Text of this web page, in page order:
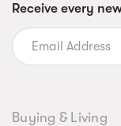
Receive every
Buying & Living